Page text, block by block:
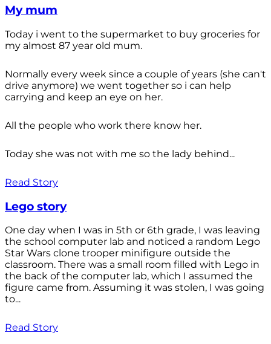
My mum
Today i went to the supermarket to buy groceries for
my almost 87 year old mum.
Normally every week since a couple of years (she can't
drive anymore) we went together so i can help
carrying and keep an eye on her.
All the people who work there know her.
Today she was not with me so the lady behind...
Read Story
Lego story
One day when I was in 5th or 6th grade, I was leaving
the school computer lab and noticed a random Lego
Star Wars clone trooper minifigure outside the
classroom. There was a small room filled with Lego in
the back of the computer lab, which I assumed the
figure came from. Assuming it was stolen, I was going
to...
Read Story